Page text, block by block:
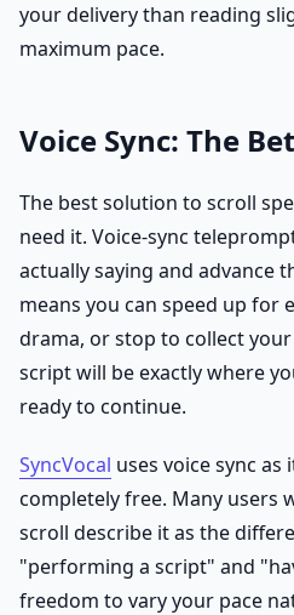
your delivery than reading
maximum pace.
Voice Sync: The
The best solution to scroll
need it. Voice-sync
actually saying and advance
means you can speed up for
drama, or stop to collect
script will be exactly where
ready to continue.
SyncVocal uses voice sync
completely free. Many users
scroll describe it as the
"performing a script" and
freedom to vary your pace